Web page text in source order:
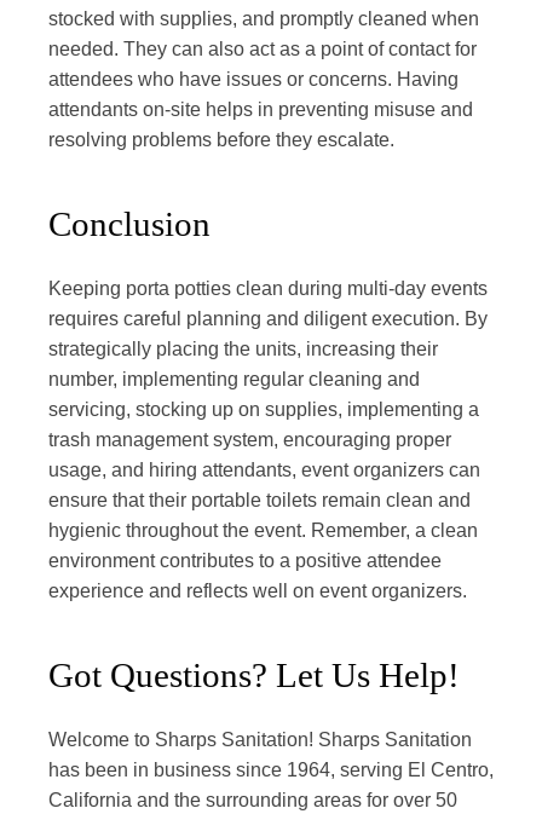
stocked with supplies, and promptly cleaned when
needed. They can also act as a point of contact for
attendees who have issues or concerns. Having
attendants on-site helps in preventing misuse and
resolving problems before they escalate.
Conclusion
Keeping porta potties clean during multi-day events
requires careful planning and diligent execution. By
strategically placing the units, increasing their
number, implementing regular cleaning and
servicing, stocking up on supplies, implementing a
trash management system, encouraging proper
usage, and hiring attendants, event organizers can
ensure that their portable toilets remain clean and
hygienic throughout the event. Remember, a clean
environment contributes to a positive attendee
experience and reflects well on event organizers.
Got Questions? Let Us Help!
Welcome to Sharps Sanitation! Sharps Sanitation
has been in business since 1964, serving El Centro,
California and the surrounding areas for over 50